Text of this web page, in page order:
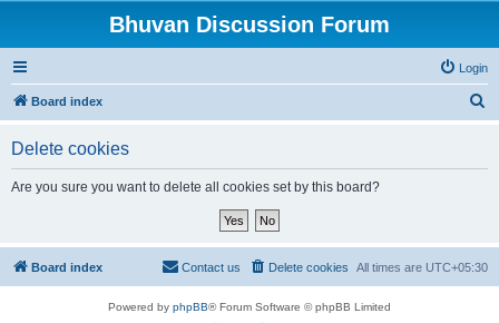
Bhuvan Discussion Forum
Login
Board index
Delete cookies
Are you sure you want to delete all cookies set by this board?
Board index All times are UTC+05:30
Delete cookies
Contact us
Powered by phpBB® Forum Software © phpBB Limited